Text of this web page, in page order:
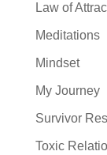
Law of
Meditations
Mindset
My Journey
Survivor
Toxic